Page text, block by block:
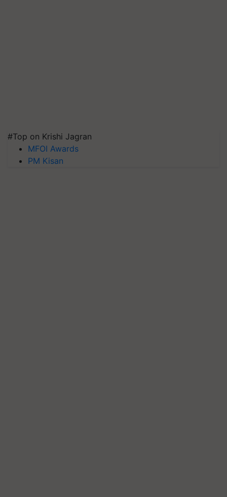
#Top on Krishi Jagran
MFOI Awards
PM Kisan